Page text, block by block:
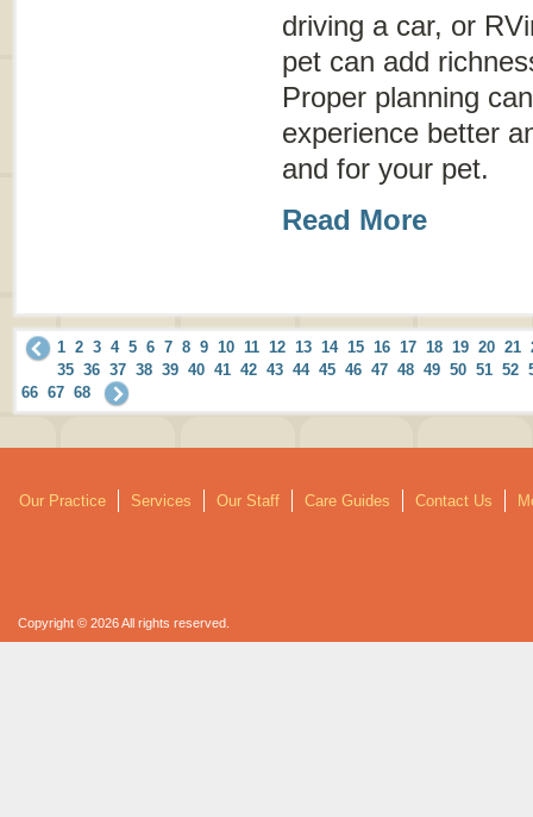
driving a car, or
pet can add
Proper planning
experience better
and for your pet.
Read More
1 2 3 4 5 6 7 8 9 10 11 12 13 14 15 16 17 18 19 20 21
35 36 37 38 39 40 41 42 43 44 45 46 47 48 49 50 51 52
66 67 68
Our Practice Services Our Staff Care Guides Contact Us
Copyright © 2026 All rights reserved.